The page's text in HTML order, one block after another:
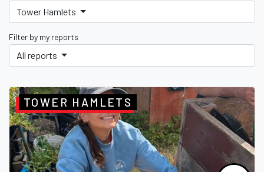
Tower Hamlets
Filter by my reports
All reports
TOWER HAMLETS